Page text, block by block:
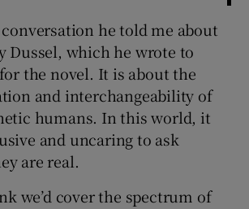
he told me about
Dussel, which he wrote to
the novel. It is about the
and interchangeability of
humans. In this world, it
and uncaring to ask
are real.
we’d cover the spectrum of